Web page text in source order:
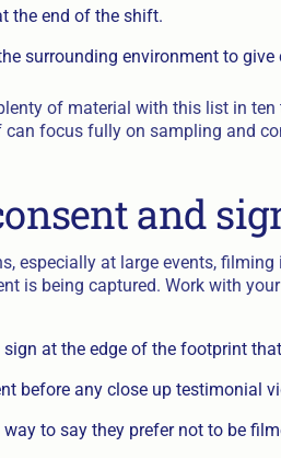
the end of the shift.
surrounding environment to give
of material with this list in
focus fully on sampling and
and
especially at large events,
is being captured. Work with
sign at the edge of the footprint
before any close up testimonial
way to say they prefer not to be